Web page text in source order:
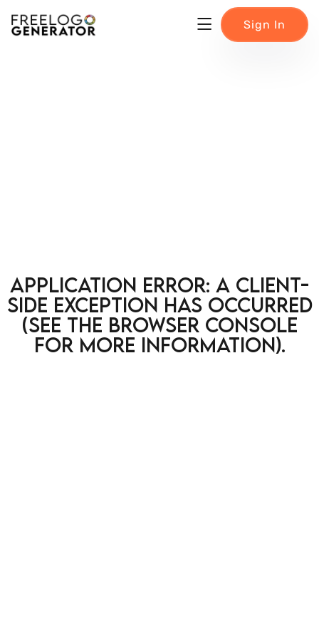
Sign In
Application error: a client-
side exception has occurred
(see the browser console
for more information).